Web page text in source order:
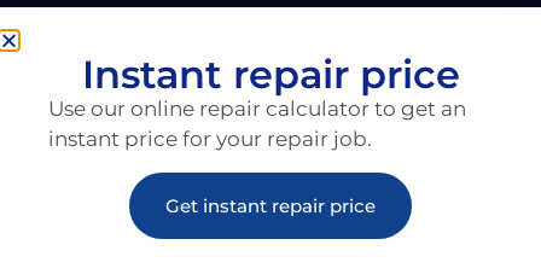
Screen Repairs
Instant repair price
Use our online repair calculator to get an
instant price for your repair job.
Get instant repair price